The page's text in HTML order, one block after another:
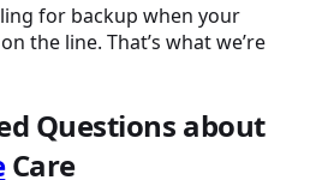
for backup when your
the line. That’s what we’re
Questions about
Care